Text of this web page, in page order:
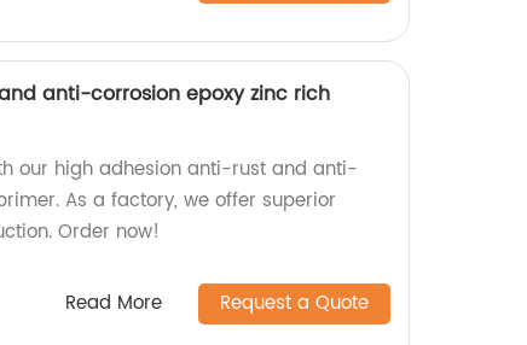
anti-corrosion epoxy zinc rich
our high adhesion anti-rust and anti-
As a factory, we offer superior
Order now!
Read More Request a Quote